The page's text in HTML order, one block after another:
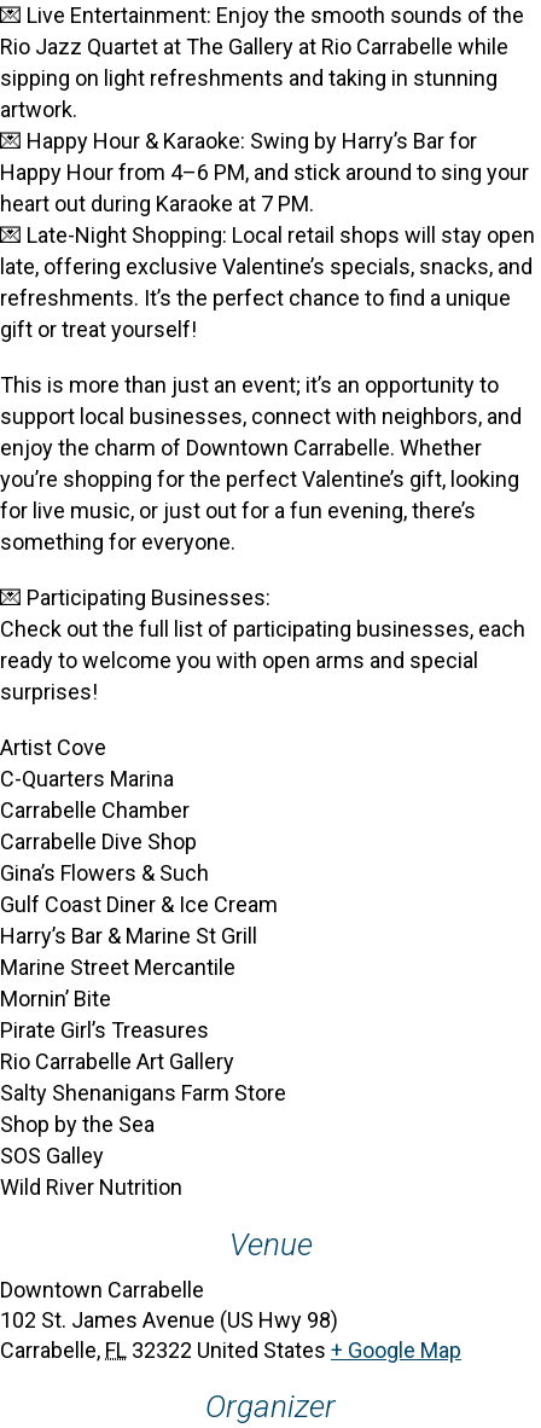
💌 Live Entertainment: Enjoy the smooth sounds of the
Rio Jazz Quartet at The Gallery at Rio Carrabelle while
sipping on light refreshments and taking in stunning
artwork.
💌 Happy Hour & Karaoke: Swing by Harry’s Bar for
Happy Hour from 4–6 PM, and stick around to sing your
heart out during Karaoke at 7 PM.
💌 Late-Night Shopping: Local retail shops will stay open
late, offering exclusive Valentine’s specials, snacks, and
refreshments. It’s the perfect chance to find a unique
gift or treat yourself!
This is more than just an event; it’s an opportunity to
support local businesses, connect with neighbors, and
enjoy the charm of Downtown Carrabelle. Whether
you’re shopping for the perfect Valentine’s gift, looking
for live music, or just out for a fun evening, there’s
something for everyone.
💌 Participating Businesses:
Check out the full list of participating businesses, each
ready to welcome you with open arms and special
surprises!
Artist Cove
C-Quarters Marina
Carrabelle Chamber
Carrabelle Dive Shop
Gina’s Flowers & Such
Gulf Coast Diner & Ice Cream
Harry’s Bar & Marine St Grill
Marine Street Mercantile
Mornin’ Bite
Pirate Girl’s Treasures
Rio Carrabelle Art Gallery
Salty Shenanigans Farm Store
Shop by the Sea
SOS Galley
Wild River Nutrition
Venue
Downtown Carrabelle
102 St. James Avenue (US Hwy 98)
Carrabelle, FL 32322 United States + Google Map
Organizer